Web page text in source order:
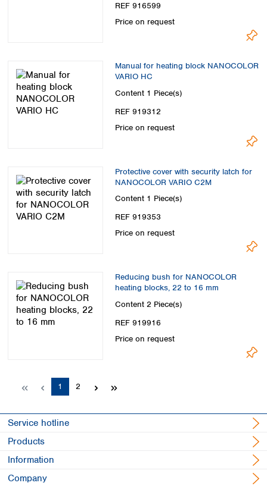
REF 916599
Price on request
Manual for heating block NANOCOLOR
VARIO HC
Content 1 Piece(s)
REF 919312
Price on request
Protective cover with security latch for
NANOCOLOR VARIO C2M
Content 1 Piece(s)
REF 919353
Price on request
Reducing bush for NANOCOLOR
heating blocks, 22 to 16 mm
Content 2 Piece(s)
REF 919916
Price on request
Page
1 Page
2
Service hotline
Products
Information
Company